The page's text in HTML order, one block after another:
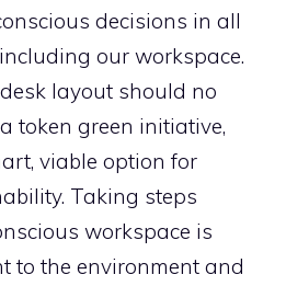
decisions in all
our workspace.
layout should no
token green initiative,
viable option for
Taking steps
workspace is
to the environment and